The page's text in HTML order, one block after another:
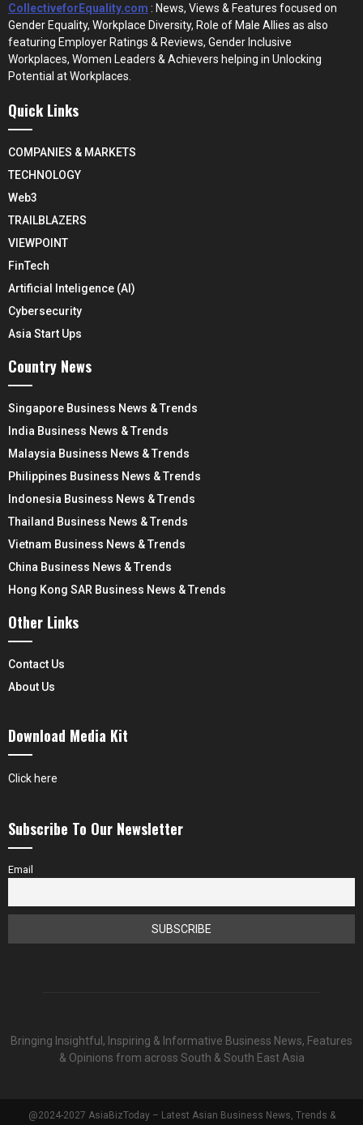
CollectiveforEquality.com : News, Views & Features focused on
Gender Equality, Workplace Diversity, Role of Male Allies as also
featuring Employer Ratings & Reviews, Gender Inclusive
Workplaces, Women Leaders & Achievers helping in Unlocking
Potential at Workplaces.
Quick Links
COMPANIES & MARKETS
TECHNOLOGY
Web3
TRAILBLAZERS
VIEWPOINT
FinTech
Artificial Inteligence (AI)
Cybersecurity
Asia Start Ups
Country News
Singapore Business News & Trends
India Business News & Trends
Malaysia Business News & Trends
Philippines Business News & Trends
Indonesia Business News & Trends
Thailand Business News & Trends
Vietnam Business News & Trends
China Business News & Trends
Hong Kong SAR Business News & Trends
Other Links
Contact Us
About Us
Download Media Kit
Click here
Subscribe To Our Newsletter
Email
Bringing Insightful, Inspiring & Informative Business News, Features
& Opinions from across South & South East Asia
@2024-2027 AsiaBizToday – Latest Asian Business News, Trends &